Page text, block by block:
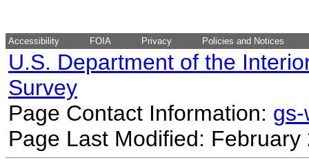
Accessibility FOIA Privacy Policies and Notices
U.S. Department of the
Survey
Page Contact Information:
Page Last Modified: